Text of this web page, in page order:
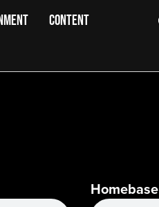
CONTENT
Homebase